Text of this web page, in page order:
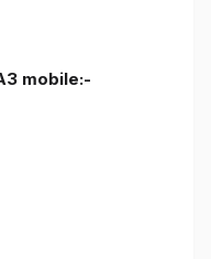
mobile:-